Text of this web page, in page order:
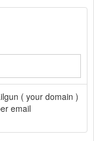
( your domain )
email